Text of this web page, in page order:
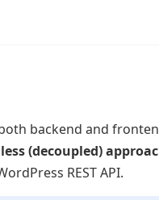
backend and
(decoupled)
REST API.